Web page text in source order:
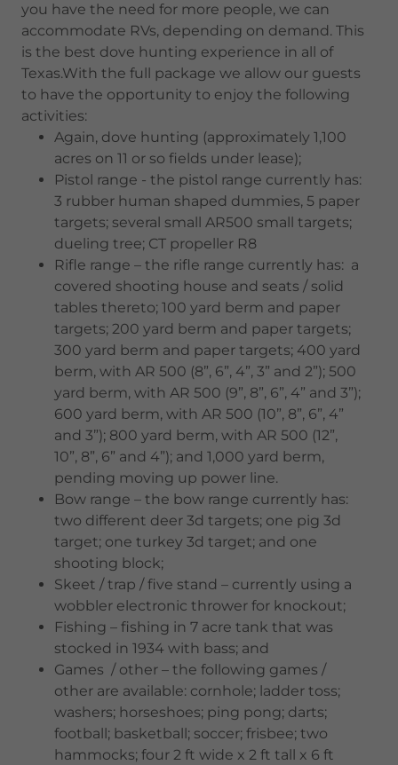
you have the need for more people, we can
accommodate RVs, depending on demand. This
is the best dove hunting experience in all of
Texas.With the full package we allow our guests
to have the opportunity to enjoy the following
activities:
Again, dove hunting (approximately 1,100
acres on 11 or so fields under lease);
Pistol range - the pistol range currently has:
3 rubber human shaped dummies, 5 paper
targets; several small AR500 small targets;
dueling tree; CT propeller R8
Rifle range – the rifle range currently has: a
covered shooting house and seats / solid
tables thereto; 100 yard berm and paper
targets; 200 yard berm and paper targets;
300 yard berm and paper targets; 400 yard
berm, with AR 500 (8”, 6”, 4”, 3” and 2”); 500
yard berm, with AR 500 (9”, 8”, 6”, 4” and 3”);
600 yard berm, with AR 500 (10”, 8”, 6”, 4”
and 3”); 800 yard berm, with AR 500 (12”,
10”, 8”, 6” and 4”); and 1,000 yard berm,
pending moving up power line.
Bow range – the bow range currently has:
two different deer 3d targets; one pig 3d
target; one turkey 3d target; and one
shooting block;
Skeet / trap / five stand – currently using a
wobbler electronic thrower for knockout;
Fishing – fishing in 7 acre tank that was
stocked in 1934 with bass; and
Games / other – the following games /
other are available: cornhole; ladder toss;
washers; horseshoes; ping pong; darts;
football; basketball; soccer; frisbee; two
hammocks; four 2 ft wide x 2 ft tall x 6 ft